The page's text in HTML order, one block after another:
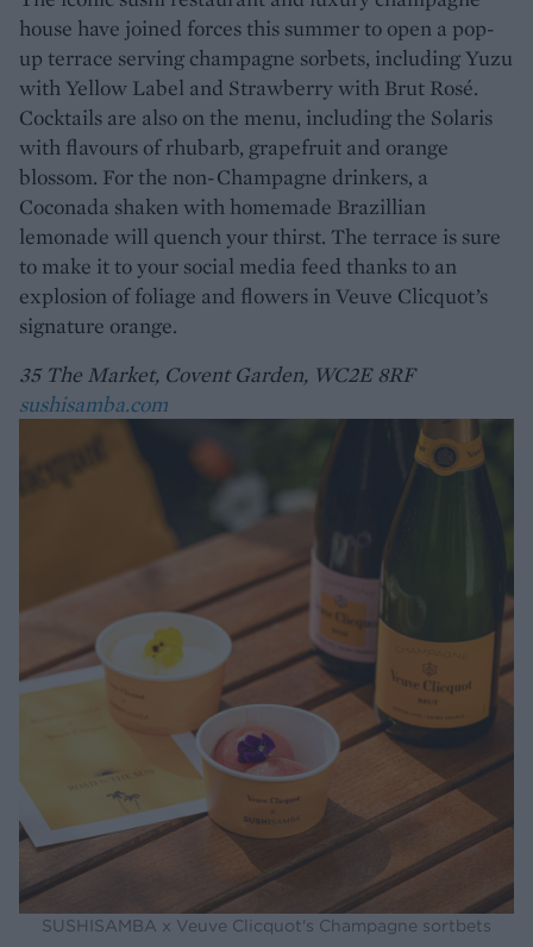
house have joined forces this summer to open a pop-
up terrace serving champagne sorbets, including Yuzu
with Yellow Label and Strawberry with Brut Rosé.
Cocktails are also on the menu, including the Solaris
with flavours of rhubarb, grapefruit and orange
blossom. For the non-Champagne drinkers, a
Coconada shaken with homemade Brazillian
lemonade will quench your thirst. The terrace is sure
to make it to your social media feed thanks to an
explosion of foliage and flowers in Veuve Clicquot’s
signature orange.
35 The Market, Covent Garden, WC2E 8RF
sushisamba.com
SUSHISAMBA x Veuve Clicquot's Champagne sortbets